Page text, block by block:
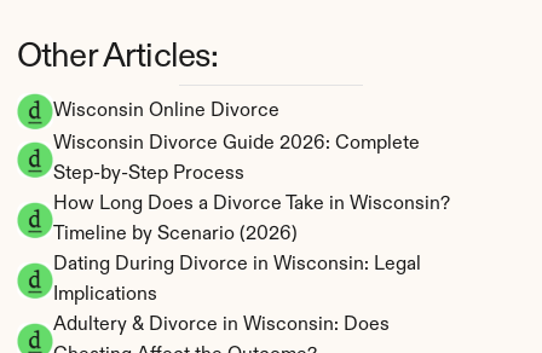
Wisconsin Online Divorce
Wisconsin Divorce Guide 2026: Complete
Step-by-Step Process
How Long Does a Divorce Take in Wisconsin?
Timeline by Scenario (2026)
Dating During Divorce in Wisconsin: Legal
Implications
Adultery & Divorce in Wisconsin: Does
Other Articles: